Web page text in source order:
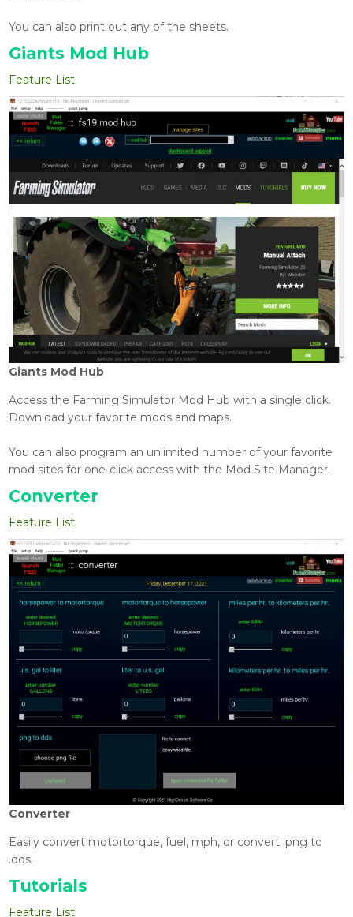
You can also print out any of the sheets.
Giants Mod Hub
Feature List
Giants Mod Hub
Access the Farming Simulator Mod Hub with a single click.
Download your favorite mods and maps.
You can also program an unlimited number of your favorite
mod sites for one-click access with the Mod Site Manager.
Converter
Feature List
Converter
Easily convert motortorque, fuel, mph, or convert .png to
.dds.
Tutorials
Feature List